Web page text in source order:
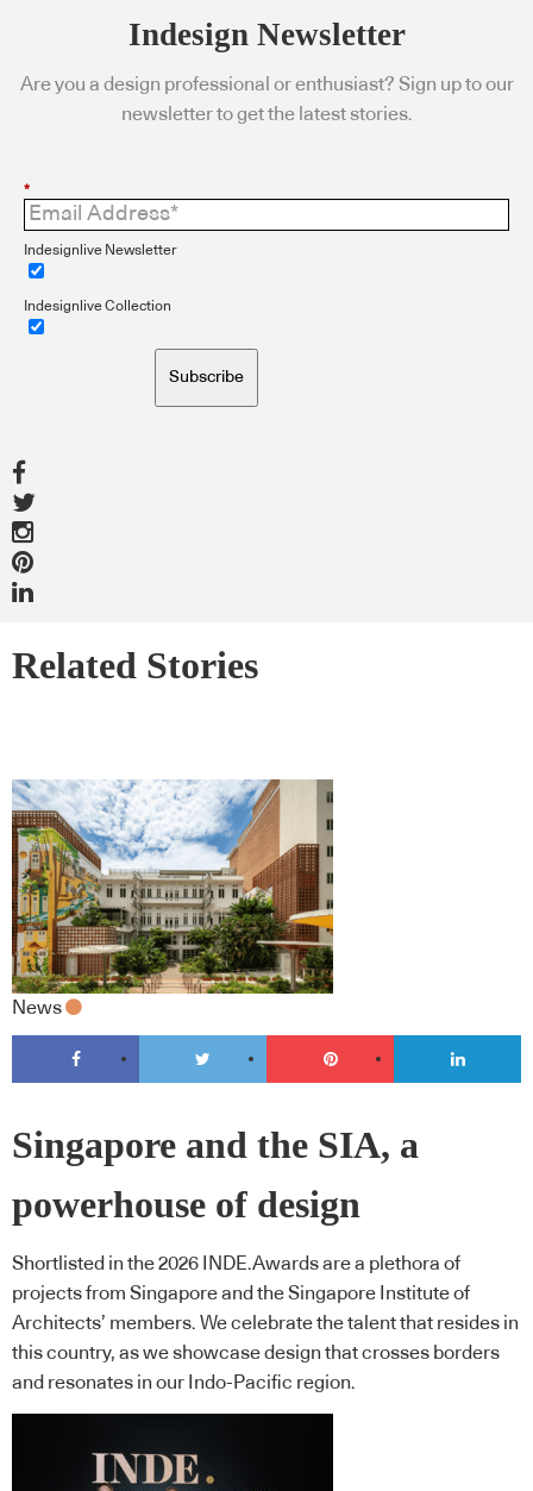
Indesign Newsletter
Are you a design professional or enthusiast? Sign up to our
newsletter to get the latest stories.
*
Indesignlive Newsletter
Indesignlive Collection
Subscribe
Related Stories
News
Singapore and the SIA, a
powerhouse of design
Shortlisted in the 2026 INDE.Awards are a plethora of
projects from Singapore and the Singapore Institute of
Architects’ members. We celebrate the talent that resides in
this country, as we showcase design that crosses borders
and resonates in our Indo-Pacific region.